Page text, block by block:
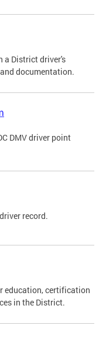
a District driver's
documentation.
DMV driver point
record.
education, certification
in the District.